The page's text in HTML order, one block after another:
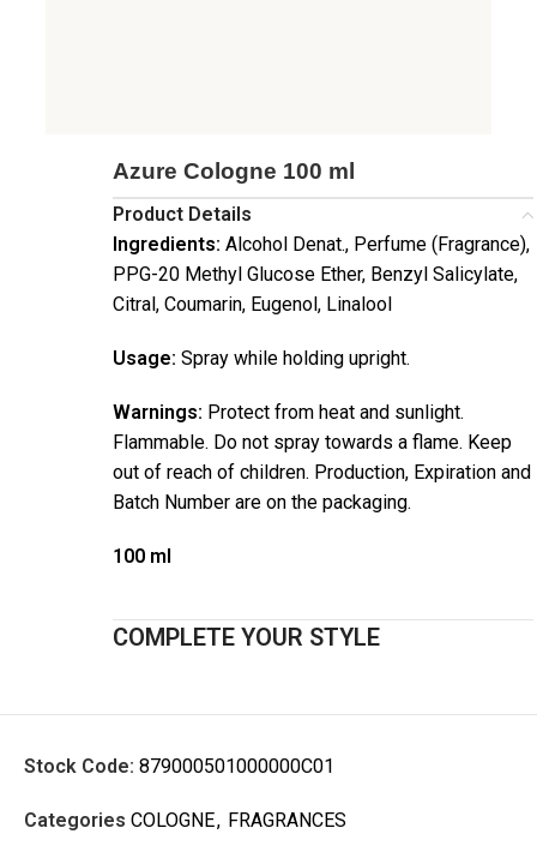
Azure Cologne 100 ml
Product Details
Ingredients: Alcohol Denat., Perfume (Fragrance),
PPG-20 Methyl Glucose Ether, Benzyl Salicylate,
Citral, Coumarin, Eugenol, Linalool
Usage: Spray while holding upright.
Warnings: Protect from heat and sunlight.
Flammable. Do not spray towards a flame. Keep
out of reach of children. Production, Expiration and
Batch Number are on the packaging.
100 ml
COMPLETE YOUR STYLE
Stock Code: 879000501000000C01
Categories COLOGNE, FRAGRANCES